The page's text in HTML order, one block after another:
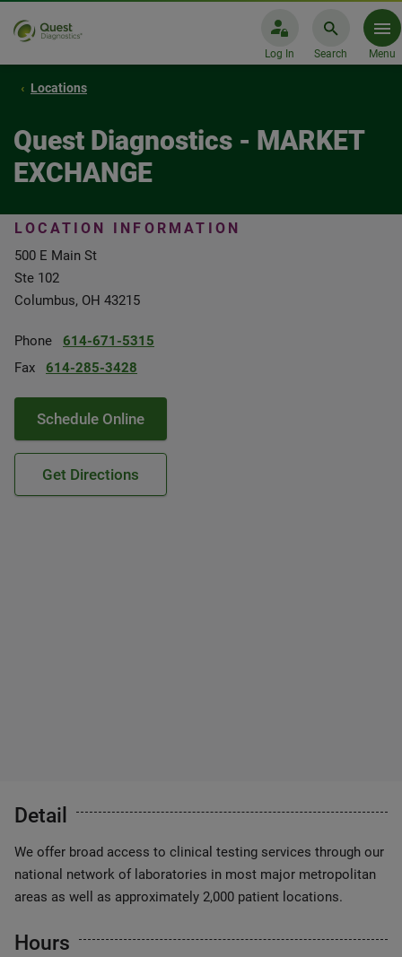
Log In Search Menu
Locations
Quest Diagnostics - MARKET
EXCHANGE
LOCATION INFORMATION
500 E Main St
Ste 102
Columbus, OH 43215
Phone
614-671-5315
Fax
614-285-3428
Schedule Online
Get Directions
Detail
We offer broad access to clinical testing services through our
national network of laboratories in most major metropolitan
areas as well as approximately 2,000 patient locations.
Hours